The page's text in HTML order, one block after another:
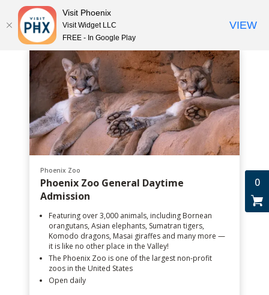
0
Phoenix Zoo
Phoenix Zoo General Daytime
Admission
Featuring over 3,000 animals, including Bornean
orangutans, Asian elephants, Sumatran tigers,
Komodo dragons, Masai giraffes and many more —
it is like no other place in the Valley!
The Phoenix Zoo is one of the largest non-profit
zoos in the United States
Open daily
Visit Phoenix
Visit Widget LLC
FREE - In Google Play
VIEW